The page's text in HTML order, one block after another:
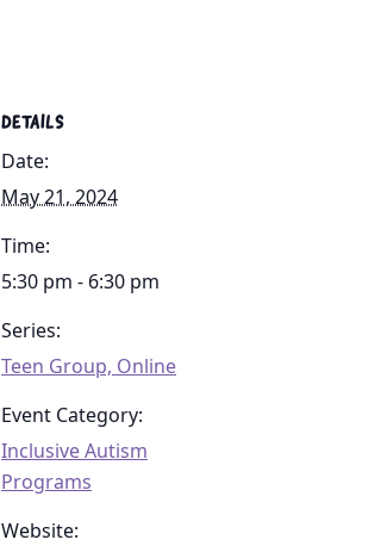
DETAILS
Date:
May 21, 2024
Time:
5:30 pm - 6:30 pm
Series:
Teen Group, Online
Event Category:
Inclusive Autism
Programs
Website: